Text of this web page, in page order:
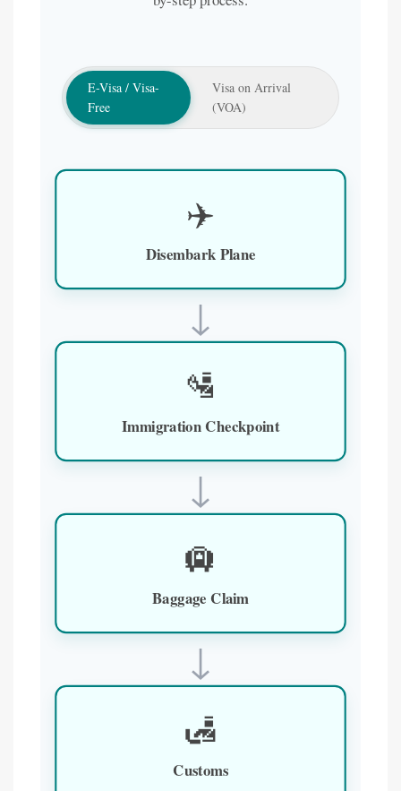
E-Visa / Visa-
Free
Visa on Arrival
(VOA)
✈️
Disembark Plane
↓
🛂
Immigration Checkpoint
↓
🛄
Baggage Claim
↓
🛃
Customs